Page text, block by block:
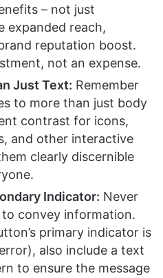
– not just
expanded reach,
reputation boost.
not an expense.
Just Text: Remember
to more than just body
contrast for icons,
and other interactive
clearly discernible
Indicator: Never
convey information.
primary indicator is
also include a text
to ensure the message